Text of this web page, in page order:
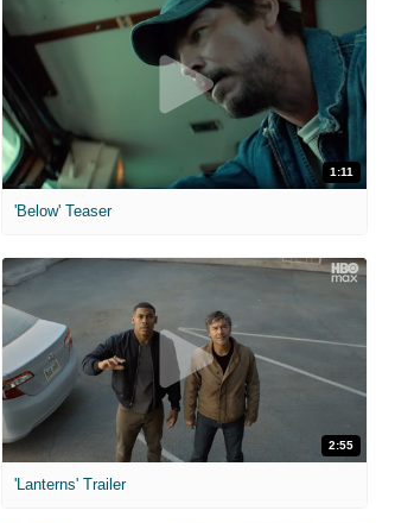
1:11
'Below' Teaser
2:55
'Lanterns' Trailer